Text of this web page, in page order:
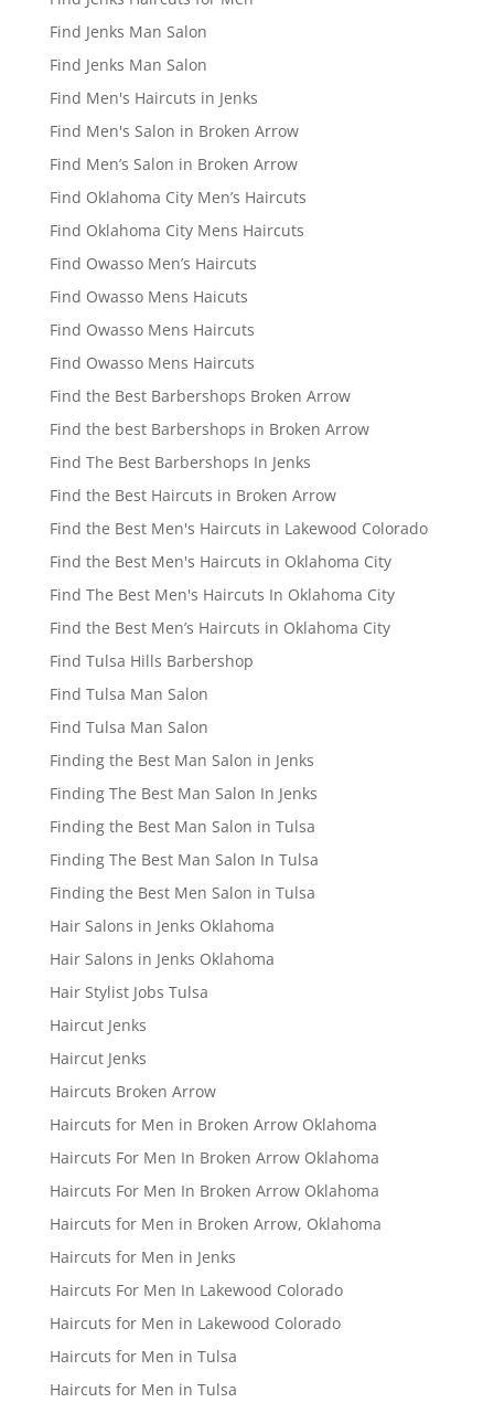
Find Jenks Man Salon
Find Jenks Man Salon
Find Men's Haircuts in Jenks
Find Men's Salon in Broken Arrow
Find Men’s Salon in Broken Arrow
Find Oklahoma City Men’s Haircuts
Find Oklahoma City Mens Haircuts
Find Owasso Men’s Haircuts
Find Owasso Mens Haicuts
Find Owasso Mens Haircuts
Find Owasso Mens Haircuts
Find the Best Barbershops Broken Arrow
Find the best Barbershops in Broken Arrow
Find The Best Barbershops In Jenks
Find the Best Haircuts in Broken Arrow
Find the Best Men's Haircuts in Lakewood Colorado
Find the Best Men's Haircuts in Oklahoma City
Find The Best Men's Haircuts In Oklahoma City
Find the Best Men’s Haircuts in Oklahoma City
Find Tulsa Hills Barbershop
Find Tulsa Man Salon
Find Tulsa Man Salon
Finding the Best Man Salon in Jenks
Finding The Best Man Salon In Jenks
Finding the Best Man Salon in Tulsa
Finding The Best Man Salon In Tulsa
Finding the Best Men Salon in Tulsa
Hair Salons in Jenks Oklahoma
Hair Salons in Jenks Oklahoma
Hair Stylist Jobs Tulsa
Haircut Jenks
Haircut Jenks
Haircuts Broken Arrow
Haircuts for Men in Broken Arrow Oklahoma
Haircuts For Men In Broken Arrow Oklahoma
Haircuts For Men In Broken Arrow Oklahoma
Haircuts for Men in Broken Arrow, Oklahoma
Haircuts for Men in Jenks
Haircuts For Men In Lakewood Colorado
Haircuts for Men in Lakewood Colorado
Haircuts for Men in Tulsa
Haircuts for Men in Tulsa